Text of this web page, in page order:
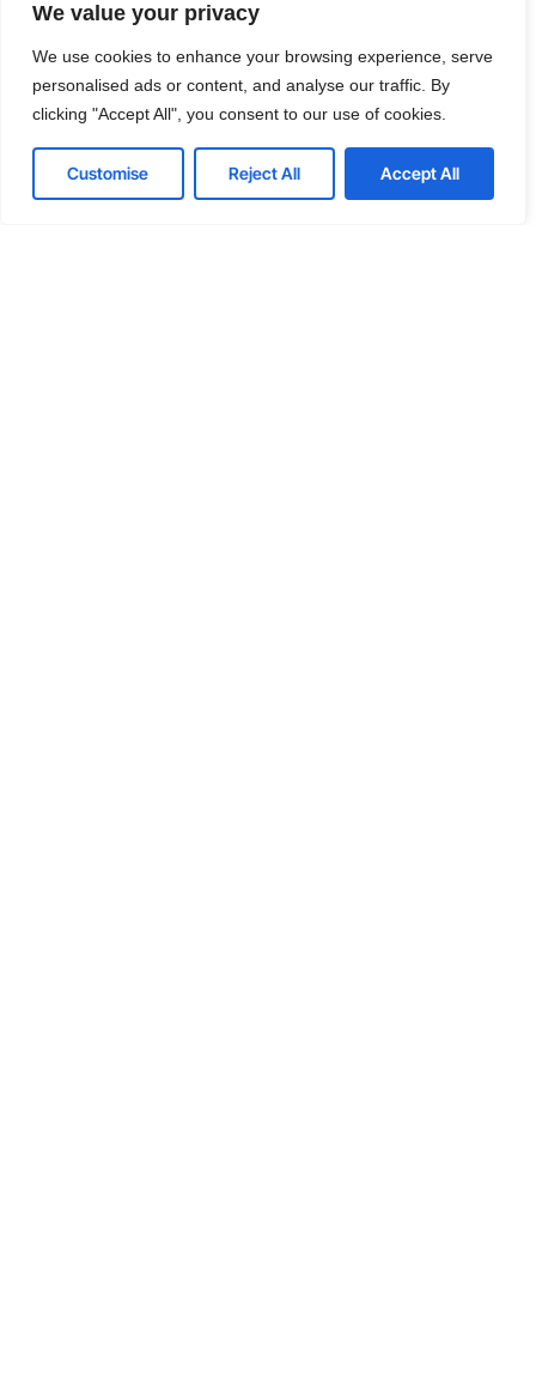
We value your privacy
We use cookies to enhance your browsing experience, serve
personalised ads or content, and analyse our traffic. By
clicking "Accept All", you consent to our use of cookies.
Customise Reject All Accept All
Get Started with Optimizing Your
Sales Channels
Enhance your competitive edge with our expert channel
consultation and discover how we can help your business
thrive in the dynamic IT market.